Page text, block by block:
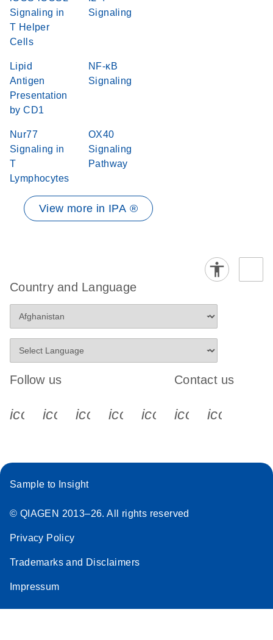
Signaling in
T Helper
Cells
Signaling
Lipid
Antigen
Presentation
by CD1
NF-κB
Signaling
Nur77
Signaling in
T
Lymphocytes
OX40
Signaling
Pathway
View more in IPA ®
Country and Language
Follow us
icon_0340_cc_gen_x-s
icon_0066_linkedin-s
icon_0064_facebook-s
icon_0065_instagram-s
Contact us
Sample to Insight
© QIAGEN 2013–26. All rights reserved
Privacy Policy
Trademarks and Disclaimers
Impressum